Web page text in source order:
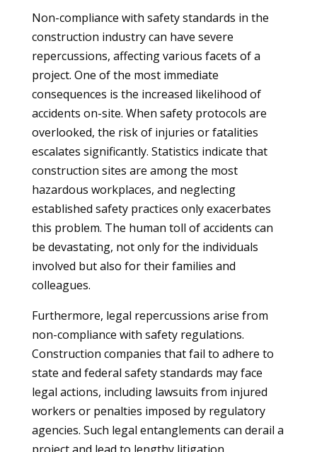
Non-compliance with safety standards in the
construction industry can have severe
repercussions, affecting various facets of a
project. One of the most immediate
consequences is the increased likelihood of
accidents on-site. When safety protocols are
overlooked, the risk of injuries or fatalities
escalates significantly. Statistics indicate that
construction sites are among the most
hazardous workplaces, and neglecting
established safety practices only exacerbates
this problem. The human toll of accidents can
be devastating, not only for the individuals
involved but also for their families and
colleagues.
Furthermore, legal repercussions arise from
non-compliance with safety regulations.
Construction companies that fail to adhere to
state and federal safety standards may face
legal actions, including lawsuits from injured
workers or penalties imposed by regulatory
agencies. Such legal entanglements can derail a